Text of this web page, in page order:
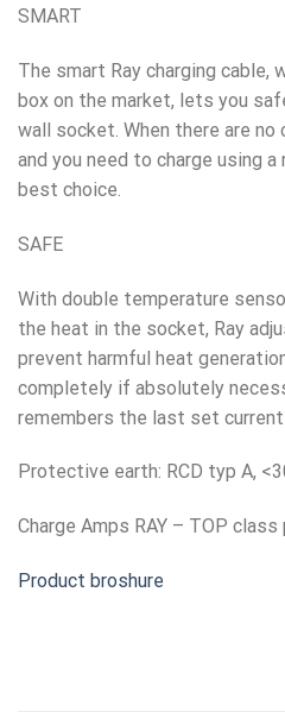
SMART
The smart Ray charging
box on the market, lets you
wall socket. When there are
and you need to charge using
best choice.
SAFE
With double temperature
the heat in the socket, Ray
prevent harmful heat
completely if absolutely
remembers the last set
Protective earth: RCD typ A,
Charge Amps RAY – TOP class
Product broshure